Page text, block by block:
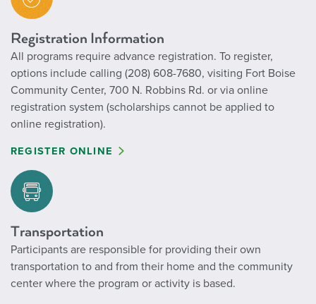
Registration Information
All programs require advance registration. To register,
options include calling (208) 608-7680, visiting Fort Boise
Community Center, 700 N. Robbins Rd. or via online
registration system (scholarships cannot be applied to
online registration).
REGISTER ONLINE
Transportation
Participants are responsible for providing their own
transportation to and from their home and the community
center where the program or activity is based.